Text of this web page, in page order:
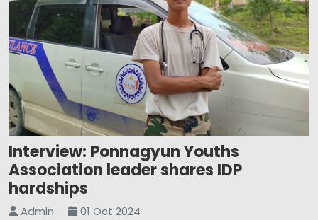
Interview: Ponnagyun Youths
Association leader shares IDP
hardships
Admin
01 Oct 2024